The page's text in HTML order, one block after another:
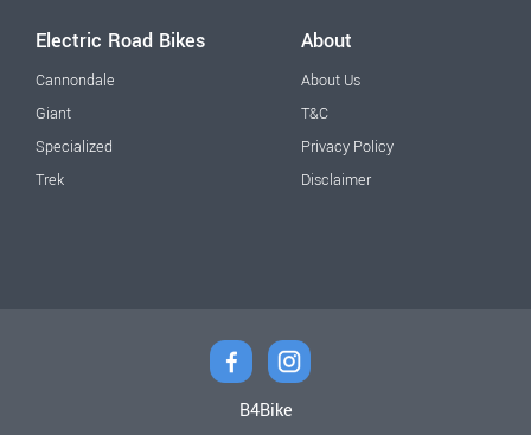
Electric Road Bikes
Cannondale
Giant
Specialized
Trek
About
About Us
T&C
Privacy Policy
Disclaimer
B4Bike